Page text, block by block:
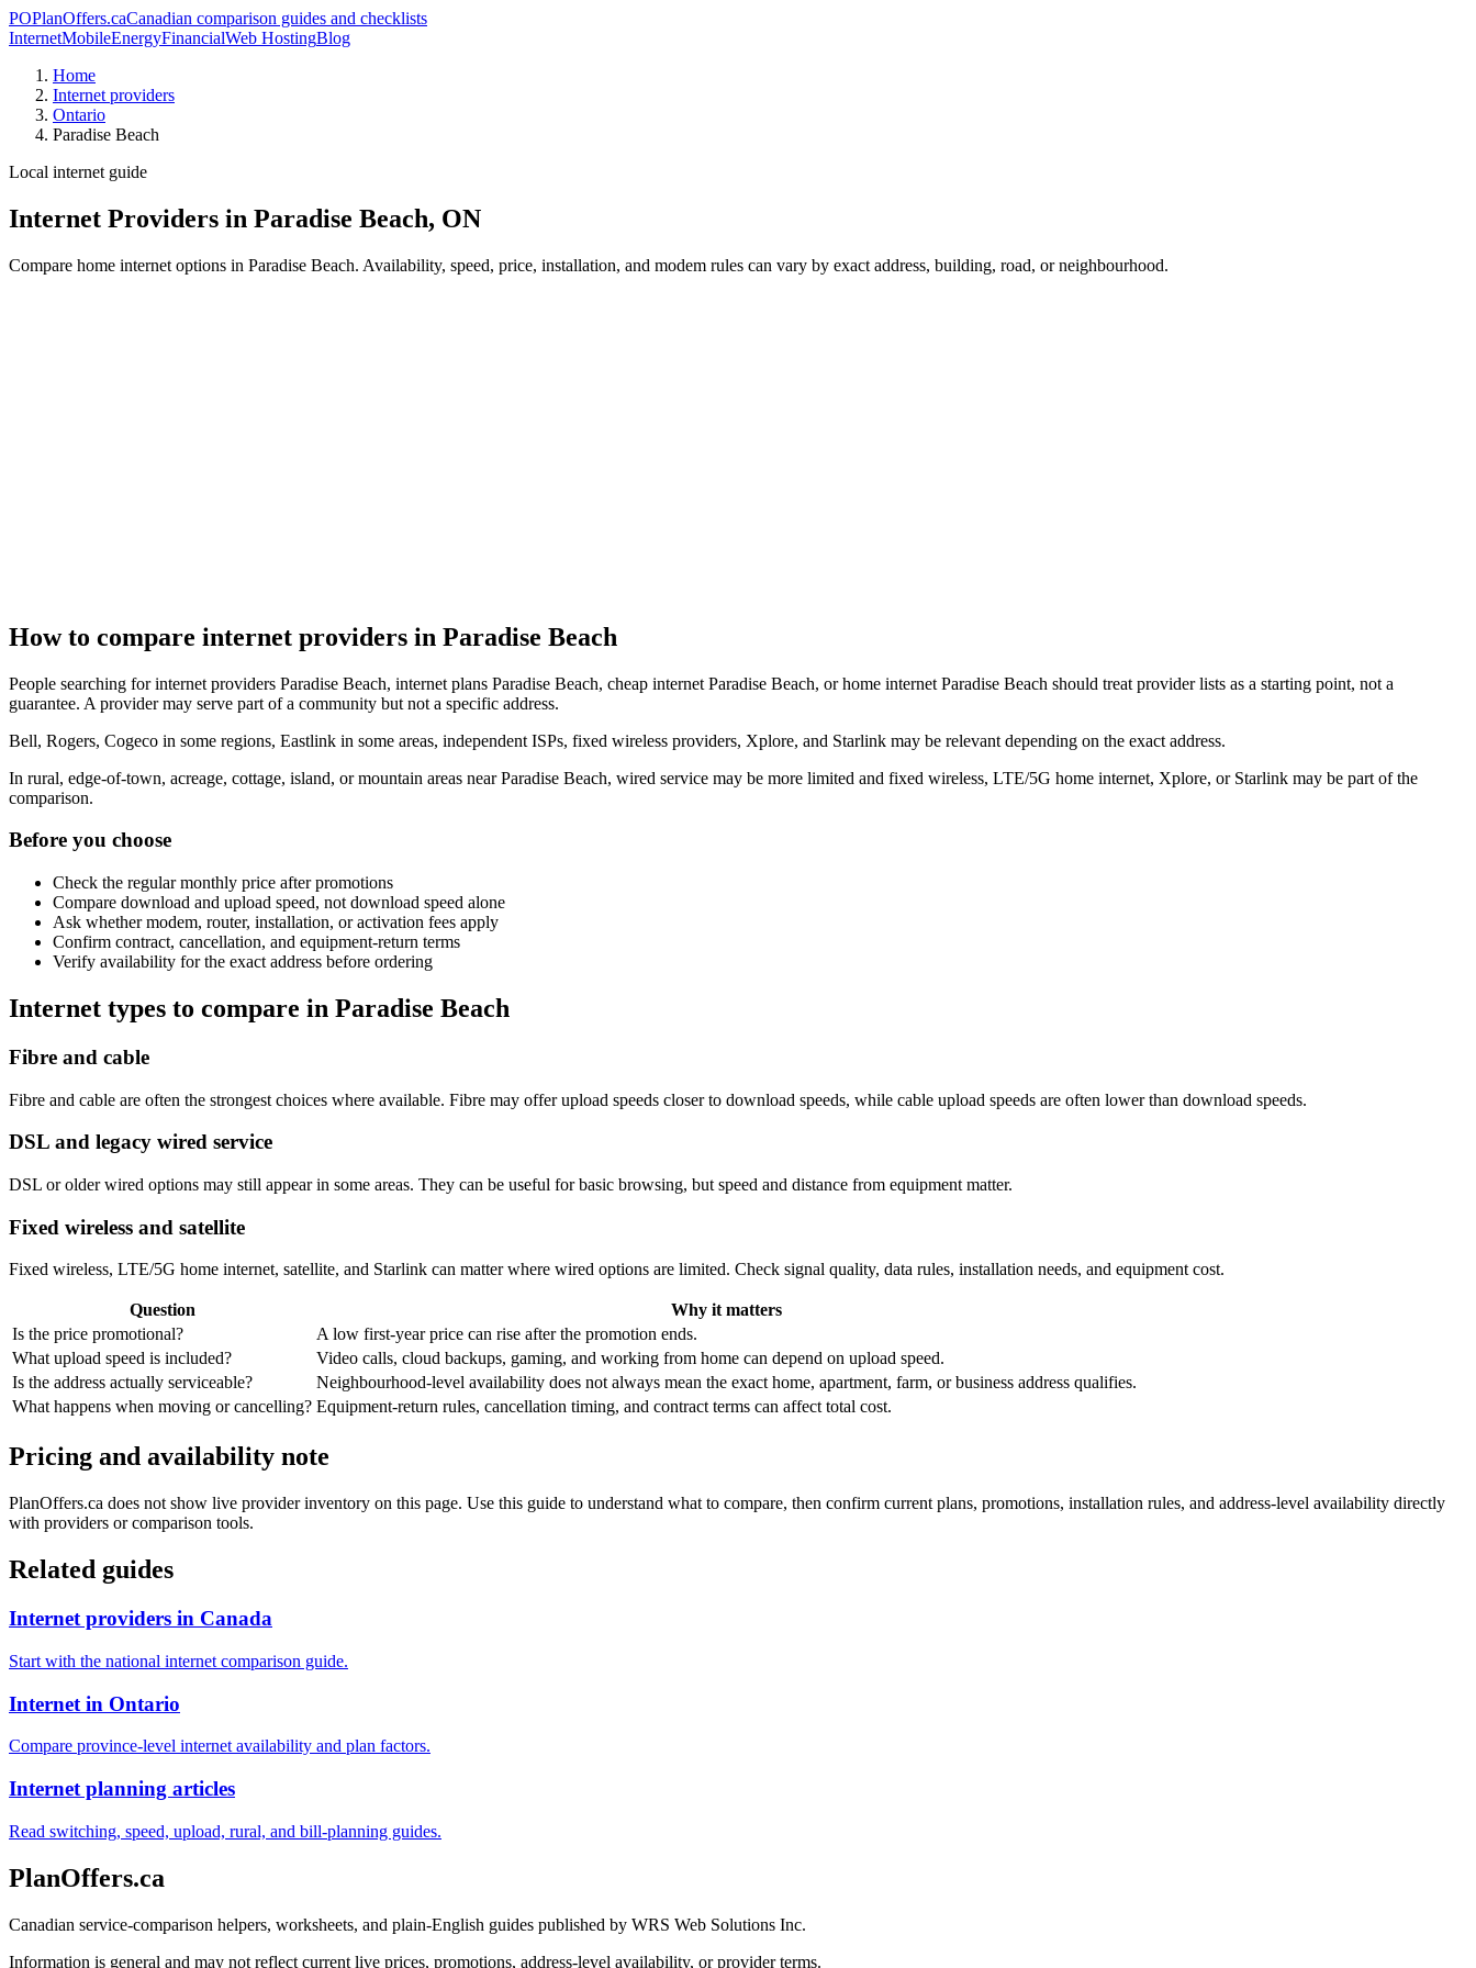
POPlanOffers.caCanadian comparison guides and checklists
InternetMobileEnergyFinancialWeb HostingBlog
Home
Internet providers
Ontario
Paradise Beach
Local internet guide
Internet Providers in Paradise Beach, ON
Compare home internet options in Paradise Beach. Availability, speed, price, installation, and modem rules can vary by exact address, building, road, or neighbourhood.
How to compare internet providers in Paradise Beach
People searching for internet providers Paradise Beach, internet plans Paradise Beach, cheap internet Paradise Beach, or home internet Paradise Beach should treat provider lists as a starting point, not a
guarantee. A provider may serve part of a community but not a specific address.
Bell, Rogers, Cogeco in some regions, Eastlink in some areas, independent ISPs, fixed wireless providers, Xplore, and Starlink may be relevant depending on the exact address.
In rural, edge-of-town, acreage, cottage, island, or mountain areas near Paradise Beach, wired service may be more limited and fixed wireless, LTE/5G home internet, Xplore, or Starlink may be part of the
comparison.
Before you choose
Check the regular monthly price after promotions
Compare download and upload speed, not download speed alone
Ask whether modem, router, installation, or activation fees apply
Confirm contract, cancellation, and equipment-return terms
Verify availability for the exact address before ordering
Internet types to compare in Paradise Beach
Fibre and cable
Fibre and cable are often the strongest choices where available. Fibre may offer upload speeds closer to download speeds, while cable upload speeds are often lower than download speeds.
DSL and legacy wired service
DSL or older wired options may still appear in some areas. They can be useful for basic browsing, but speed and distance from equipment matter.
Fixed wireless and satellite
Fixed wireless, LTE/5G home internet, satellite, and Starlink can matter where wired options are limited. Check signal quality, data rules, installation needs, and equipment cost.
Question
Why it matters
Is the price promotional?
A low first-year price can rise after the promotion ends.
What upload speed is included?
Video calls, cloud backups, gaming, and working from home can depend on upload speed.
Is the address actually serviceable?
Neighbourhood-level availability does not always mean the exact home, apartment, farm, or business address qualifies.
What happens when moving or cancelling? Equipment-return rules, cancellation timing, and contract terms can affect total cost.
Pricing and availability note
PlanOffers.ca does not show live provider inventory on this page. Use this guide to understand what to compare, then confirm current plans, promotions, installation rules, and address-level availability directly
with providers or comparison tools.
Related guides
Internet providers in Canada
Start with the national internet comparison guide.
Internet in Ontario
Compare province-level internet availability and plan factors.
Internet planning articles
Read switching, speed, upload, rural, and bill-planning guides.
PlanOffers.ca
Canadian service-comparison helpers, worksheets, and plain-English guides published by WRS Web Solutions Inc.
Information is general and may not reflect current live prices, promotions, address-level availability, or provider terms.